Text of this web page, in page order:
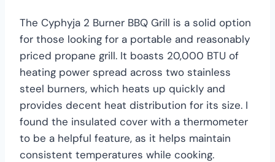
The Cyphyja 2 Burner BBQ Grill is a solid option
for those looking for a portable and reasonably
priced propane grill. It boasts 20,000 BTU of
heating power spread across two stainless
steel burners, which heats up quickly and
provides decent heat distribution for its size. I
found the insulated cover with a thermometer
to be a helpful feature, as it helps maintain
consistent temperatures while cooking.